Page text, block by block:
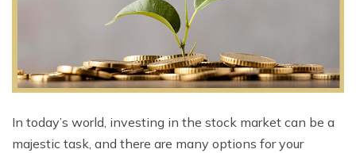
In today’s world, investing in the stock market can be a
majestic task, and there are many options for your